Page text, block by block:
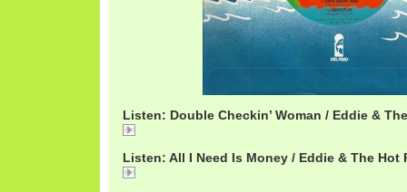
Listen: Double Checkin’ Woman / Eddie &
Listen: All I Need Is Money / Eddie & The Hot